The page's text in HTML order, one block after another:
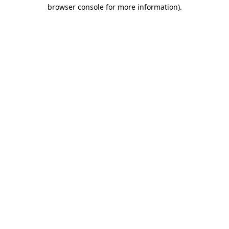
browser console for more information).